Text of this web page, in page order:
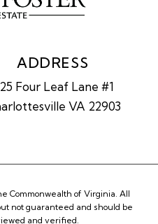
ADDRESS
Four Leaf Lane #1
VA 22903
Commonwealth of Virginia. All
not guaranteed and should be
and verified.